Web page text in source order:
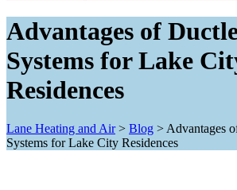
Advantages of
Systems for Lake
Residences
Lane Heating and Air> Blog >Advantages
Systems for Lake City Residences